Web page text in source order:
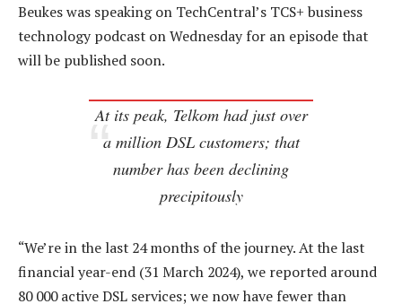
Beukes was speaking on TechCentral’s TCS+ business
technology podcast on Wednesday for an episode that
will be published soon.
At its peak, Telkom had just over
a million DSL customers; that
number has been declining
precipitously
“We’re in the last 24 months of the journey. At the last
financial year-end (31 March 2024), we reported around
80 000 active DSL services; we now have fewer than